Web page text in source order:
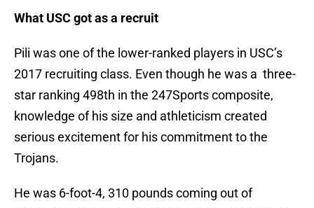
What USC got as a recruit
Pili was one of the lower-ranked players in USC’s
2017 recruiting class. Even though he was a three-
star ranking 498th in the 247Sports composite,
knowledge of his size and athleticism created
serious excitement for his commitment to the
Trojans.
He was 6-foot-4, 310 pounds coming out of